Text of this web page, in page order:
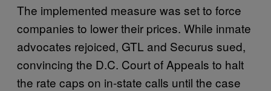
The implemented measure was set to force
companies to lower their prices. While inmate
advocates rejoiced, GTL and Securus sued,
convincing the D.C. Court of Appeals to halt
the rate caps on in-state calls until the case